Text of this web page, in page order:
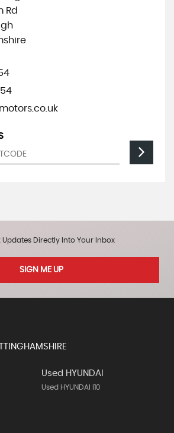
Rd
Updates Directly Into Your Inbox
SIGN ME UP
Used HYUNDAI
Used HYUNDAI I10